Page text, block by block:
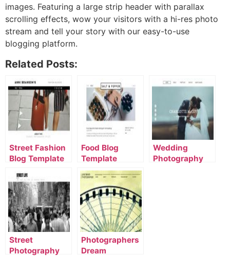
images. Featuring a large strip header with parallax
scrolling effects, wow your visitors with a hi-res photo
stream and tell your story with our easy-to-use
blogging platform.
Related Posts:
Street Fashion
Blog Template
Food Blog
Template
Wedding
Photography
Street
Photography
Photographers
Dream